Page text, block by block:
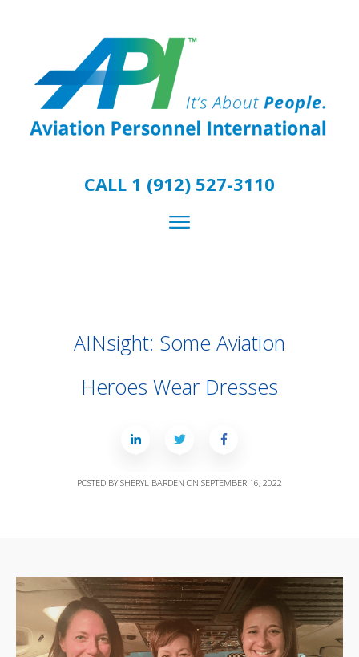
CALL 1 (912) 527-3110
AINsight: Some Aviation
Heroes Wear Dresses
POSTED BYSHERYL BARDEN ON SEPTEMBER 16, 2022